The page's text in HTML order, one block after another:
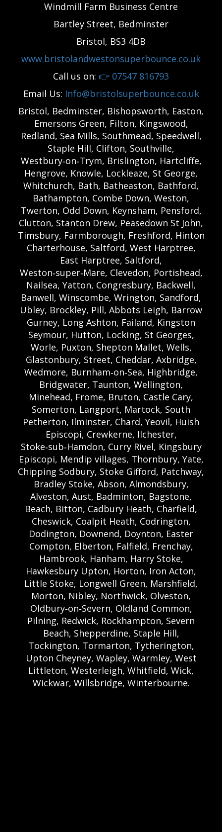
Windmill Farm Business Centre
Bartley Street, Bedminster
Bristol, BS3 4DB
www.bristolandwestonsuperbounce.co.uk
Call us on: 👉 07547 816793
Email Us: Info@bristolsuperbounce.co.uk
Bristol, Bedminster, Bishopsworth, Easton,
Emersons Green, Filton, Kingswood,
Redland, Sea Mills, Southmead, Speedwell,
Staple Hill, Clifton, Southville,
Westbury‑on‑Trym, Brislington, Hartcliffe,
Hengrove, Knowle, Lockleaze, St George,
Whitchurch, Bath, Batheaston, Bathford,
Bathampton, Combe Down, Weston,
Twerton, Odd Down, Keynsham, Pensford,
Clutton, Stanton Drew, Peasedown St John,
Timsbury, Farmborough, Freshford, Hinton
Charterhouse, Saltford, West Harptree,
East Harptree, Saltford,
Weston‑super‑Mare, Clevedon, Portishead,
Nailsea, Yatton, Congresbury, Backwell,
Banwell, Winscombe, Wrington, Sandford,
Ubley, Brockley, Pill, Abbots Leigh, Barrow
Gurney, Long Ashton, Failand, Kingston
Seymour, Hutton, Locking, St Georges,
Worle, Puxton, Shepton Mallet, Wells,
Glastonbury, Street, Cheddar, Axbridge,
Wedmore, Burnham‑on‑Sea, Highbridge,
Bridgwater, Taunton, Wellington,
Minehead, Frome, Bruton, Castle Cary,
Somerton, Langport, Martock, South
Petherton, Ilminster, Chard, Yeovil, Huish
Episcopi, Crewkerne, Ilchester,
Stoke‑sub‑Hamdon, Curry Rivel, Kingsbury
Episcopi, Mendip villages, Thornbury, Yate,
Chipping Sodbury, Stoke Gifford, Patchway,
Bradley Stoke, Abson, Almondsbury,
Alveston, Aust, Badminton, Bagstone,
Beach, Bitton, Cadbury Heath, Charfield,
Cheswick, Coalpit Heath, Codrington,
Dodington, Downend, Doynton, Easter
Compton, Elberton, Falfield, Frenchay,
Hambrook, Hanham, Harry Stoke,
Hawkesbury Upton, Horton, Iron Acton,
Little Stoke, Longwell Green, Marshfield,
Morton, Nibley, Northwick, Olveston,
Oldbury‑on‑Severn, Oldland Common,
Pilning, Redwick, Rockhampton, Severn
Beach, Shepperdine, Staple Hill,
Tockington, Tormarton, Tytherington,
Upton Cheyney, Wapley, Warmley, West
Littleton, Westerleigh, Whitfield, Wick,
Wickwar, Willsbridge, Winterbourne.